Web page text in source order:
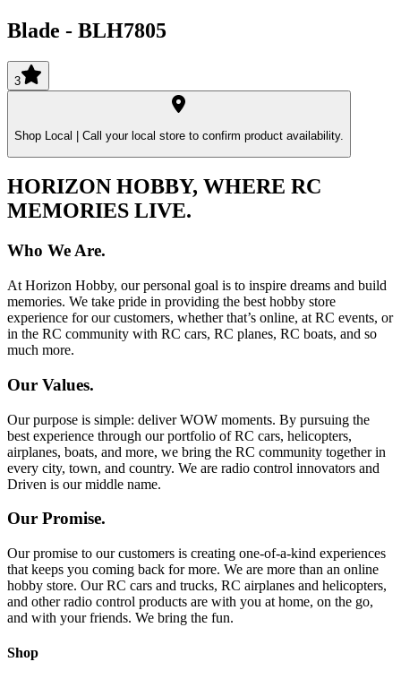
Blade - BLH7805
3
Shop Local | Call your local store to confirm product availability.
HORIZON HOBBY, WHERE RC
MEMORIES LIVE.
Who We Are.
At Horizon Hobby, our personal goal is to inspire dreams and build
memories. We take pride in providing the best hobby store
experience for our customers, whether that’s online, at RC events, or
in the RC community with RC cars, RC planes, RC boats, and so
much more.
Our Values.
Our purpose is simple: deliver WOW moments. By pursuing the
best experience through our portfolio of RC cars, helicopters,
airplanes, boats, and more, we bring the RC community together in
every city, town, and country. We are radio control innovators and
Driven is our middle name.
Our Promise.
Our promise to our customers is creating one-of-a-kind experiences
that keeps you coming back for more. We are more than an online
hobby store. Our RC cars and trucks, RC airplanes and helicopters,
and other radio control products are with you at home, on the go,
and with your friends. We bring the fun.
Shop